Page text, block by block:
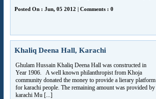
Posted On : Jun, 05 2012 | Comments : 0
Khaliq Deena Hall, Karachi
Ghulam Hussain Khaliq Deena Hall was constructed in
Year 1906. A well known philanthropist from Khoja
community donated the money to provide a lierary platform
for karachi people. The remaining amount was provided by
karachi Mu [...]